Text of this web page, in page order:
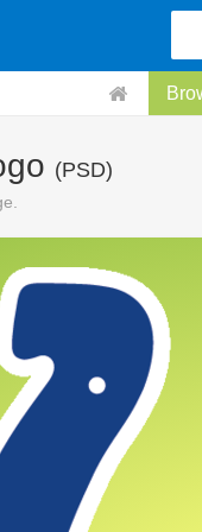
(PSD)